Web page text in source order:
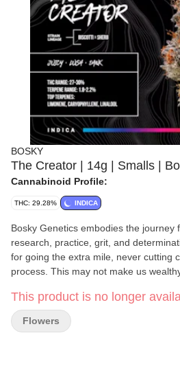
BOSKY
The Creator | 14g | Smalls |
Cannabinoid Profile:
THC: 29.28% INDICA
Bosky Genetics embodies the journey
research, practice, grit, and
for going the extra mile, never cutting
process. This may not make us
reward is knowing that we evoke
concept of “quality over quantity” was
users worldwide.
This product is no longer
Flowers